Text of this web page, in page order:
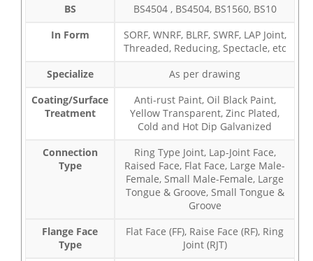
BS BS4504 , BS4504, BS1560, BS10
In Form
SORF, WNRF, BLRF, SWRF, LAP Joint,
Threaded, Reducing, Spectacle, etc
Specialize As per drawing
Coating/Surface
Treatment
Anti-rust Paint, Oil Black Paint,
Yellow Transparent, Zinc Plated,
Cold and Hot Dip Galvanized
Connection
Type
Ring Type Joint, Lap-Joint Face,
Raised Face, Flat Face, Large Male-
Female, Small Male-Female, Large
Tongue & Groove, Small Tongue &
Groove
Flange Face
Type
Flat Face (FF), Raise Face (RF), Ring
Joint (RJT)